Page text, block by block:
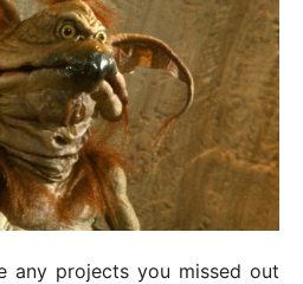
any projects you missed out